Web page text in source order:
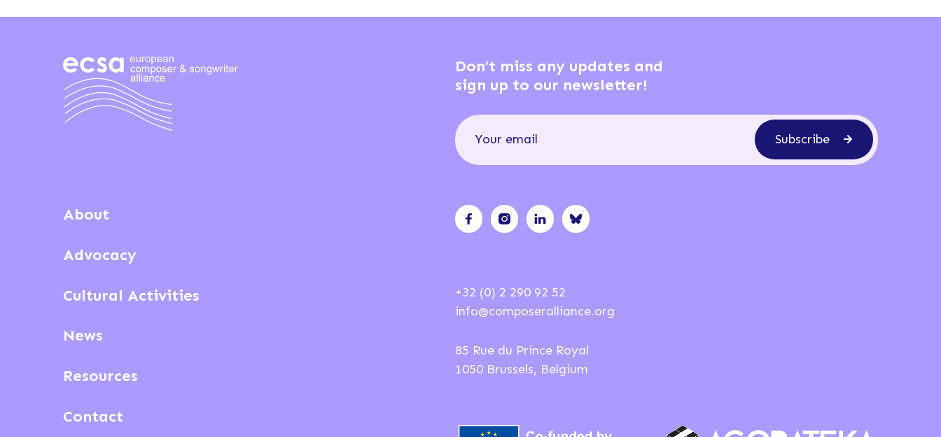
Don’t miss any updates and
sign up to our newsletter!
Subscribe
About
Advocacy
Cultural Activities
News
Resources
Contact
+32 (0) 2 290 92 52
info@composeralliance.org
85 Rue du Prince Royal
1050 Brussels, Belgium